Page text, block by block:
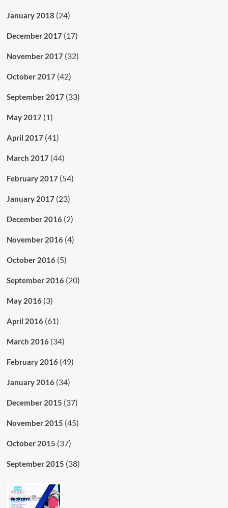
January 2018 (24)
December 2017(17)
November 2017(32)
October 2017(42)
September 2017(33)
May 2017(1)
April 2017(41)
March 2017(44)
February 2017(54)
January 2017(23)
December 2016(2)
November 2016(4)
October 2016(5)
September 2016(20)
May 2016(3)
April 2016(61)
March 2016(34)
February 2016(49)
January 2016(34)
December 2015 (37)
November 2015 (45)
October 2015 (37)
September 2015 (38)